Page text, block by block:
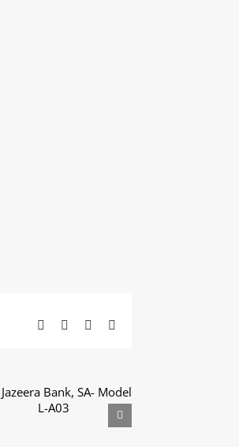
Facebook LinkedIn
Al Jazeera Bank, SA-
Model L-A03